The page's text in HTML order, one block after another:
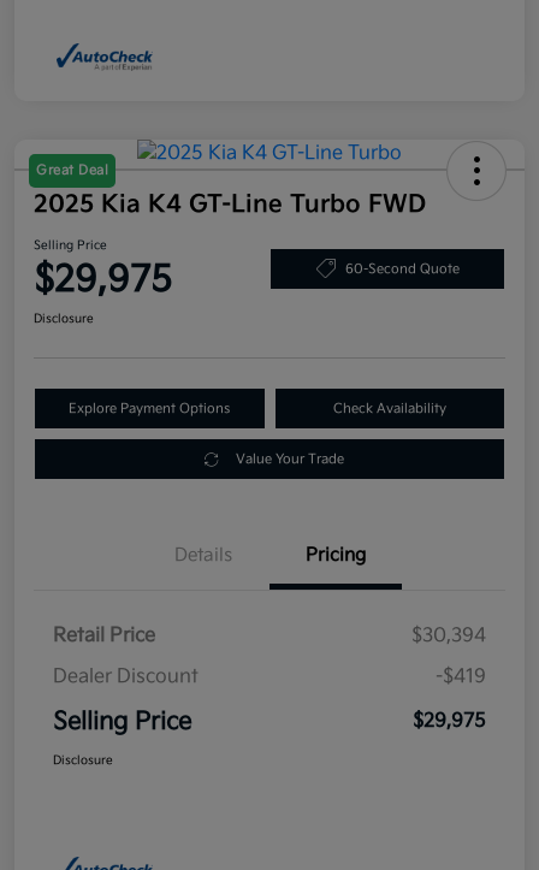
Great Deal
2025 Kia K4 GT-Line Turbo FWD
Selling Price
$29,975 60-Second Quote
Disclosure
Explore Payment Options Check Availability
Value Your Trade
Details Pricing
Retail Price
$30,394
Dealer Discount
-$419
Selling Price $29,975
Disclosure